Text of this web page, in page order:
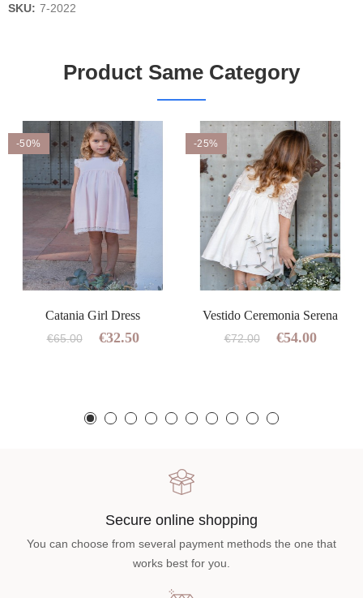
SKU: 7-2022
Product Same Category
-50%
Catania Girl Dress
€65.00 €32.50
-25%
Vestido Ceremonia Serena
€72.00 €54.00
Secure online shopping
You can choose from several payment methods the one that
works best for you.